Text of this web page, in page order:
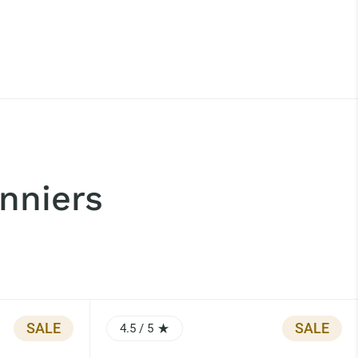
SALE RATING: 4.5 OUT OF 5.0
4.5 / 5 SALE